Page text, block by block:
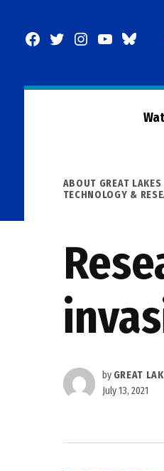
Facebook
TwitterInstagram
YouTube
POSTED
IN
ABOUT GREAT LAKES
TECHNOLOGY &
by GREAT
July 13, 2021